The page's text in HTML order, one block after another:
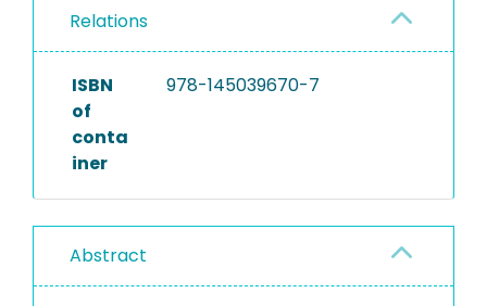
Relations
ISBN
of
conta
iner
978-145039670-7
Abstract